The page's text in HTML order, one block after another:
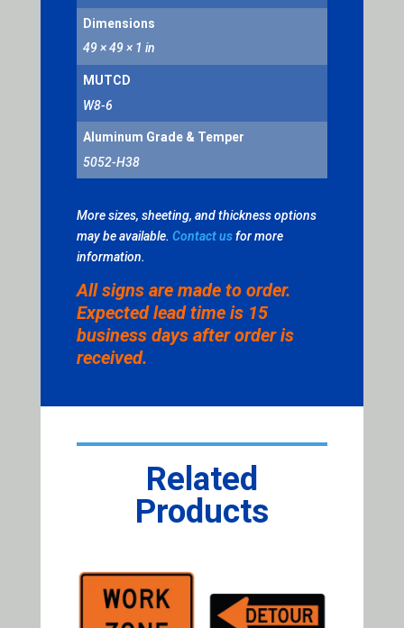
Dimensions
49 × 49 × 1 in
MUTCD
W8-6
Aluminum Grade & Temper
5052-H38
More sizes, sheeting, and thickness options
may be available. Contact usfor more
information.
All signs are made to order.
Expected lead time is 15
business days after order is
received.
Related
Products